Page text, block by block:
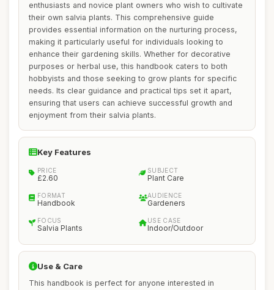
enthusiasts and novice plant owners who wish to cultivate
their own salvia plants. This comprehensive guide
provides essential information on the nurturing process,
making it particularly useful for individuals looking to
enhance their gardening skills. Whether for decorative
purposes or herbal use, this handbook caters to both
hobbyists and those seeking to grow plants for specific
needs. Its clear guidance and practical tips set it apart,
ensuring that users can achieve successful growth and
enjoyment from their salvia plants.
Key Features
PRICE
£2.60
SUBJECT
Plant Care
FORMAT
Handbook
AUDIENCE
Gardeners
FOCUS
Salvia Plants
USE CASE
Indoor/Outdoor
Use & Care
This handbook is perfect for anyone interested in